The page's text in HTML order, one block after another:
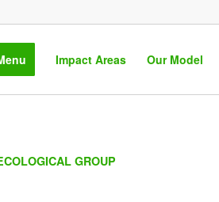
Impact Areas Our Model
GROUP